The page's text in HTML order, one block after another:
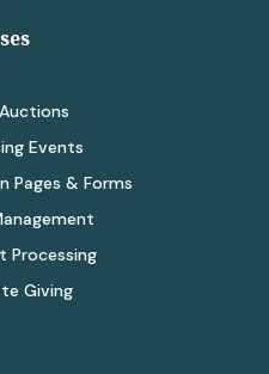
Events
Pages & Forms
Processing
Giving